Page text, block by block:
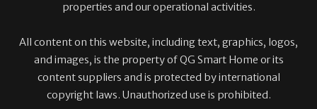
properties and our operational activities.
All content on this website, including text, graphics, logos,
and images, is the property of QG Smart Home or its
content suppliers and is protected by international
copyright laws. Unauthorized use is prohibited.